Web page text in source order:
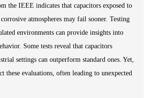
the IEEE indicates that capacitors exposed to
atmospheres may fail sooner. Testing
environments can provide insights into
Some tests reveal that capacitors
settings can outperform standard ones. Yet,
these evaluations, often leading to unexpected